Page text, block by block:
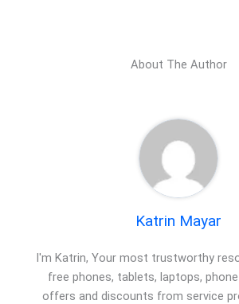
About The Author
Katrin Mayar
I'm Katrin, Your most trustworthy
free phones, tablets, laptops,
offers and discounts from service